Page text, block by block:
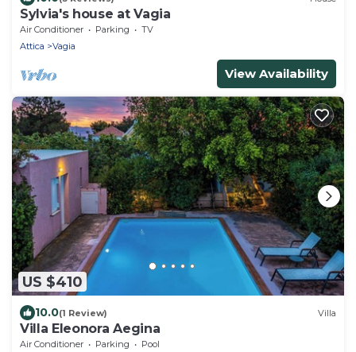
Sylvia's house at Vagia
Air Conditioner Parking
TV
Attica
Vagia
View Availability
US $410
10.0(1 Review) Villa
Villa Eleonora Aegina
Air Conditioner Parking
Pool